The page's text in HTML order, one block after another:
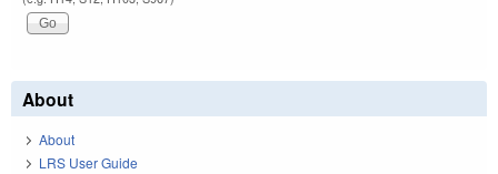
About
About
LRS User Guide